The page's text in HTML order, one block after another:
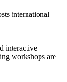
international
interactive
workshops are